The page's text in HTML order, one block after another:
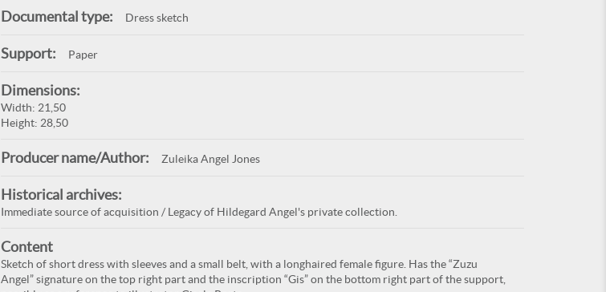
Documental type: Dress sketch
Support: Paper
Dimensions:
Width: 21,50
Height: 28,50
Producer name/Author: Zuleika Angel Jones
Historical archives:
Immediate source of acquisition / Legacy of Hildegard Angel's private collection.
Content
Sketch of short dress with sleeves and a small belt, with a longhaired female figure. Has the “Zuzu
Angel” signature on the top right part and the inscription “Gis” on the bottom right part of the support,